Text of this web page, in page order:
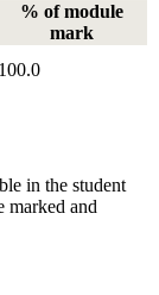
% of module
mark
100.0
in the student
marked and